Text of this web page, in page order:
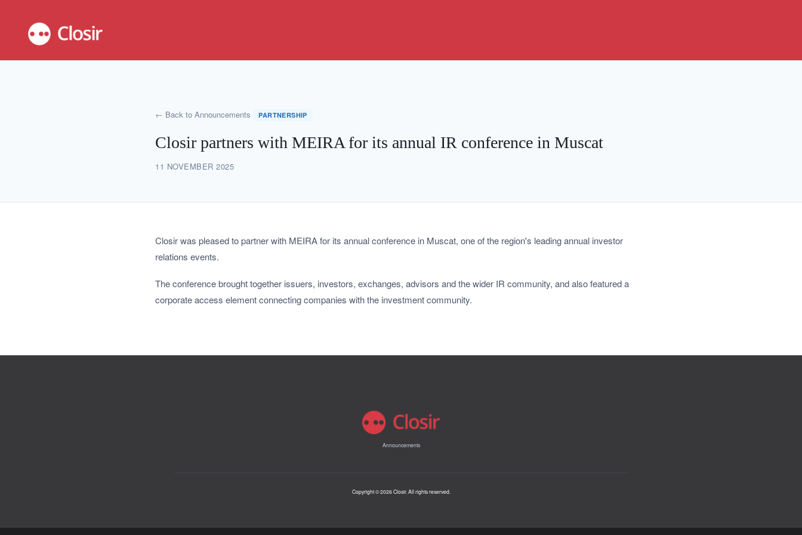
← Back to Announcements PARTNERSHIP
Closir partners with MEIRA for its annual IR conference in Muscat
11 NOVEMBER 2025
Closir was pleased to partner with MEIRA for its annual conference in Muscat, one of the region's leading annual investor
relations events.
The conference brought together issuers, investors, exchanges, advisors and the wider IR community, and also featured a
corporate access element connecting companies with the investment community.
Announcements
Copyright © 2026 Closir. All rights reserved.